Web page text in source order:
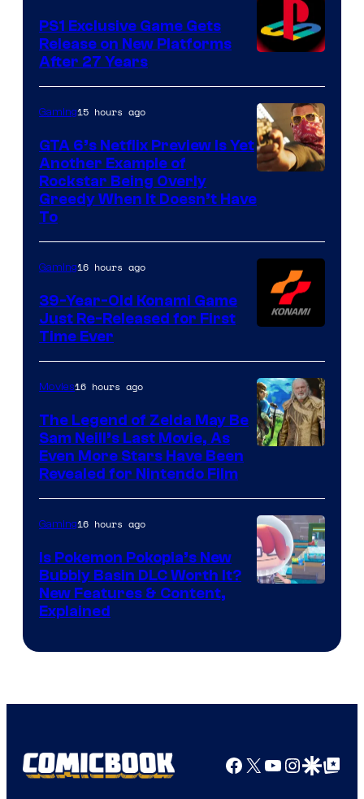
PS1 Exclusive Game Gets
Release on New Platforms
After 27 Years
of
Games
Gaming15 hours ago
GTA 6’s Netflix Preview Is Yet
Another Example of
Rockstar Being Overly
Greedy When It Doesn’t Have
To
Gaming16 hours ago
39-Year-Old Konami Game
Just Re-Released for First
Time Ever
Movies16 hours ago
The Legend of Zelda May Be
Sam Neill’s Last Movie, As
Even More Stars Have Been
Revealed for Nintendo Film
ComicBook
Gaming16 hours ago
Is Pokemon Pokopia’s New
Bubbly Basin DLC Worth It?
New Features & Content,
Explained
Facebook
X YouTube
GoogleGoogle Top